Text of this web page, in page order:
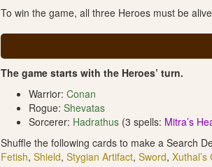
To win the game, all three Heroes must be
The game starts with the Heroes’ turn.
Warrior: Conan
Rogue: Shevatas
Sorcerer: Hadrathus (3 spells: Mitra’s
Shuffle the following cards to make a Search
Fetish, Shield, Stygian Artifact, Sword, Xuthal’s